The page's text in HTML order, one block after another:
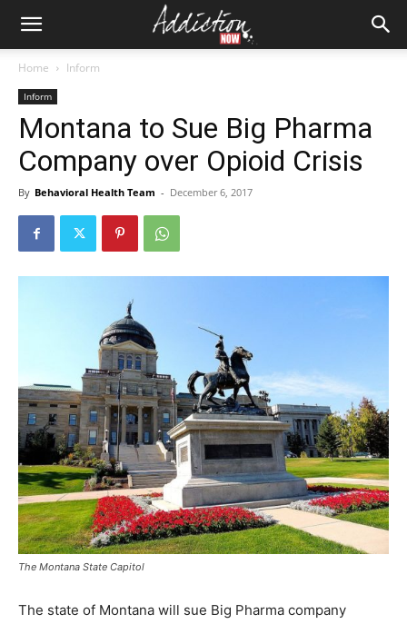
Home Inform
Inform
Montana to Sue Big Pharma
Company over Opioid Crisis
By Behavioral Health Team - December 6, 2017
The Montana State Capitol
The state of Montana will sue Big Pharma company